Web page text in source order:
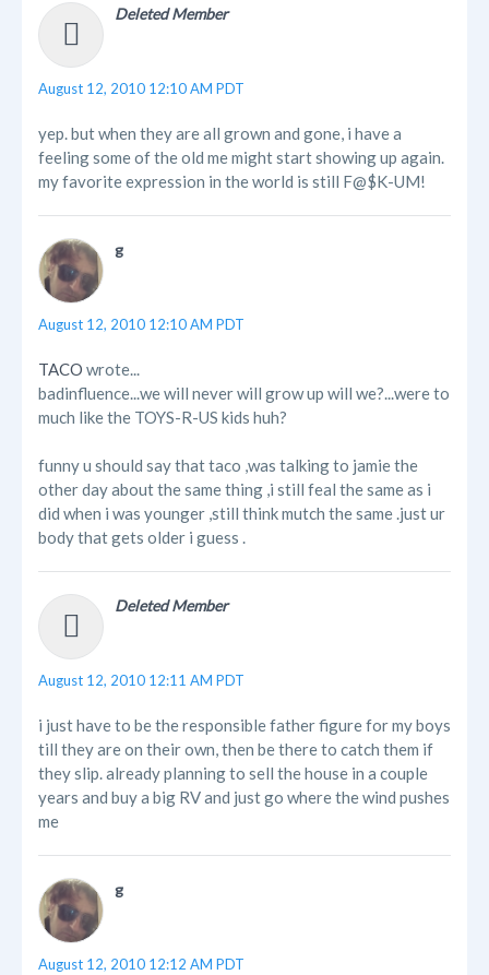
Deleted Member
August 12, 2010 12:10 AM PDT
yep. but when they are all grown and gone, i have a
feeling some of the old me might start showing up again.
my favorite expression in the world is still F@$K-UM!
g
August 12, 2010 12:10 AM PDT
TACO wrote...
badinfluence...we will never will grow up will we?...were to
much like the TOYS-R-US kids huh?
funny u should say that taco ,was talking to jamie the
other day about the same thing ,i still feal the same as i
did when i was younger ,still think mutch the same .just ur
body that gets older i guess .
Deleted Member
August 12, 2010 12:11 AM PDT
i just have to be the responsible father figure for my boys
till they are on their own, then be there to catch them if
they slip. already planning to sell the house in a couple
years and buy a big RV and just go where the wind pushes
me
g
August 12, 2010 12:12 AM PDT